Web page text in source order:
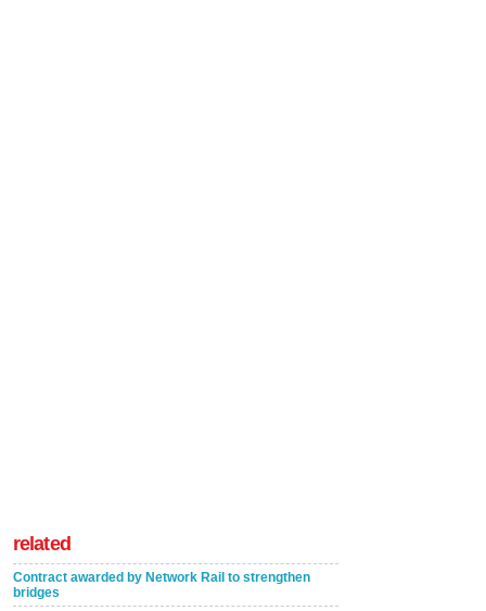
related
Contract awarded by Network Rail to strengthen
bridges